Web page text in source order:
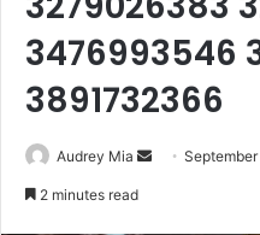
3476993546
3891732366
Audrey Mia
Send
2 minutes read